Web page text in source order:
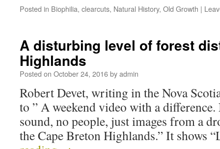
Posted in Biophilia, clearcuts, Natural History, Old Growth |
A disturbing level of forest
Highlands
Posted on October 24, 2016byadmin
Robert Devet, writing in the Nova
to ” A weekend video with a
sound, no people, just images from a
the Cape Breton Highlands.” It shows